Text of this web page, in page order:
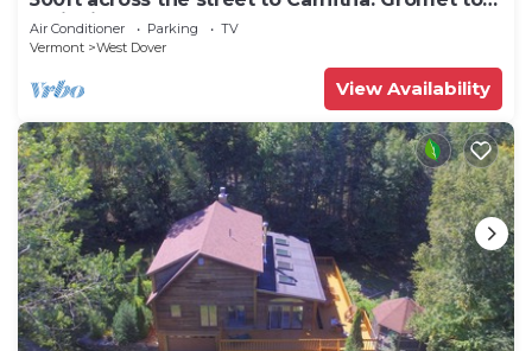
main lift or take Moover to Base
Air Conditioner Parking
TV
Vermont
West Dover
View Availability